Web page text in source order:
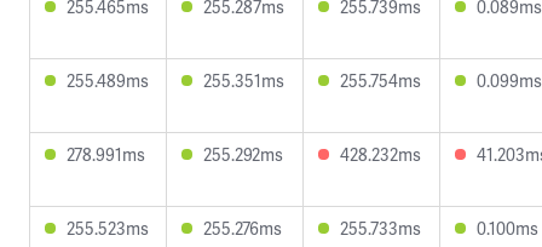
255.465ms 255.287ms 255.739ms 0.089ms
255.489ms 255.351ms 255.754ms 0.099ms
278.991ms 255.292ms 428.232ms
255.523ms 255.276ms 255.733ms 0.100ms